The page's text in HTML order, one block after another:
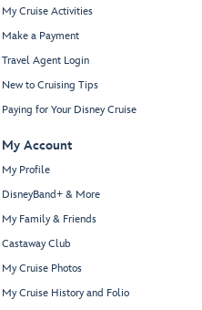
My Cruise Activities
Make a Payment
Travel Agent Login
New to Cruising Tips
Paying for Your Disney Cruise
My Account
My Profile
DisneyBand+ & More
My Family & Friends
Castaway Club
My Cruise Photos
My Cruise History and Folio